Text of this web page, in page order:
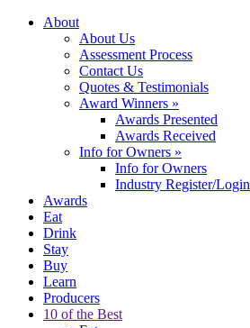
About
About Us
Assessment Process
Contact Us
Quotes & Testimonials
Award Winners »
Awards Presented
Awards Received
Info for Owners »
Info for Owners
Industry Register/Login
Awards
Eat
Drink
Stay
Buy
Learn
Producers
10 of the Best